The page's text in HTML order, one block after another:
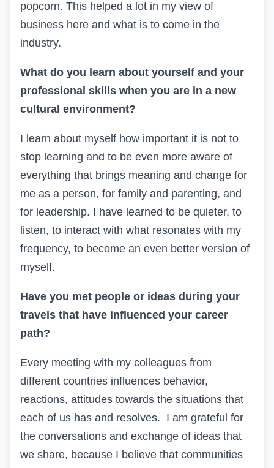
popcorn. This helped a lot in my view of
business here and what is to come in the
industry.
What do you learn about yourself and your
professional skills when you are in a new
cultural environment?
I learn about myself how important it is not to
stop learning and to be even more aware of
everything that brings meaning and change for
me as a person, for family and parenting, and
for leadership. I have learned to be quieter, to
listen, to interact with what resonates with my
frequency, to become an even better version of
myself.
Have you met people or ideas during your
travels that have influenced your career
path?
Every meeting with my colleagues from
different countries influences behavior,
reactions, attitudes towards the situations that
each of us has and resolves. I am grateful for
the conversations and exchange of ideas that
we share, because I believe that communities